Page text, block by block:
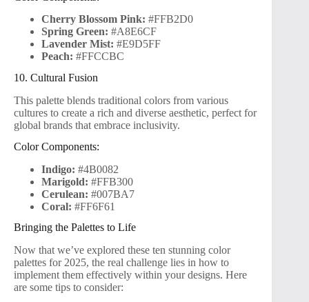
Cherry Blossom Pink: #FFB2D0
Spring Green: #A8E6CF
Lavender Mist: #E9D5FF
Peach: #FFCCBC
10. Cultural Fusion
This palette blends traditional colors from various
cultures to create a rich and diverse aesthetic, perfect for
global brands that embrace inclusivity.
Color Components:
Indigo: #4B0082
Marigold: #FFB300
Cerulean: #007BA7
Coral: #FF6F61
Bringing the Palettes to Life
Now that we’ve explored these ten stunning color
palettes for 2025, the real challenge lies in how to
implement them effectively within your designs. Here
are some tips to consider: